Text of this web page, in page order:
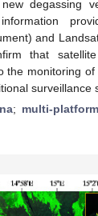
degassing
and
that
the monitoring
surveillance
; multi-